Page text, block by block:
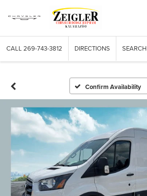
CALL 269-743-3812 DIRECTIONS SEARCH
Confirm Availability